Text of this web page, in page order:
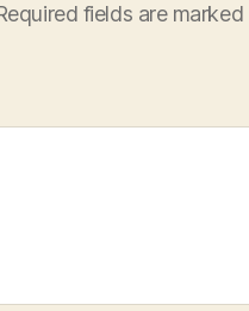
fields are marked